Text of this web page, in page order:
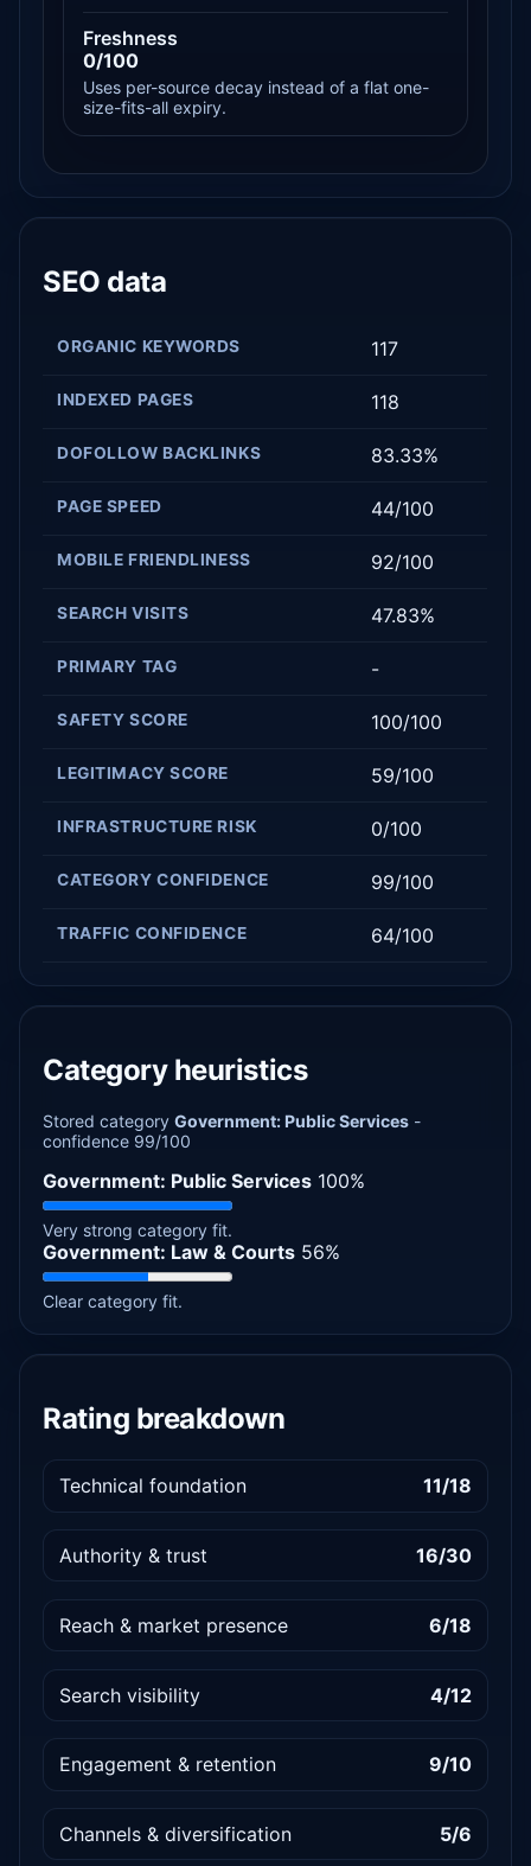
Freshness
0/100
Uses per-source decay instead of a flat one-
size-fits-all expiry.
SEO data
ORGANIC KEYWORDS 117
INDEXED PAGES 118
DOFOLLOW BACKLINKS 83.33%
PAGE SPEED 44/100
MOBILE FRIENDLINESS 92/100
SEARCH VISITS 47.83%
PRIMARY TAG -
SAFETY SCORE 100/100
LEGITIMACY SCORE 59/100
INFRASTRUCTURE RISK 0/100
CATEGORY CONFIDENCE 99/100
TRAFFIC CONFIDENCE 64/100
Category heuristics
Stored categoryGovernment: Public Services -
confidence 99/100
Government: Public Services 100%
Very strong category fit.
Government: Law & Courts 56%
Clear category fit.
Rating breakdown
Technical foundation 11/18
Authority & trust 16/30
Reach & market presence 6/18
Search visibility 4/12
Engagement & retention 9/10
Channels & diversification 5/6